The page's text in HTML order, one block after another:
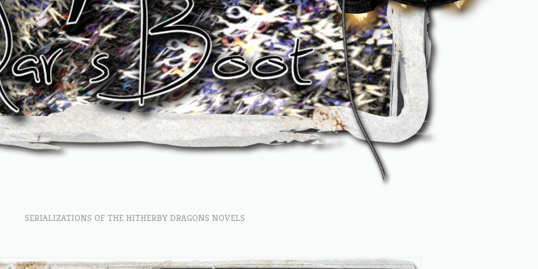
SERIALIZATIONS OF THE HITHERBY DRAGONS NOVELS